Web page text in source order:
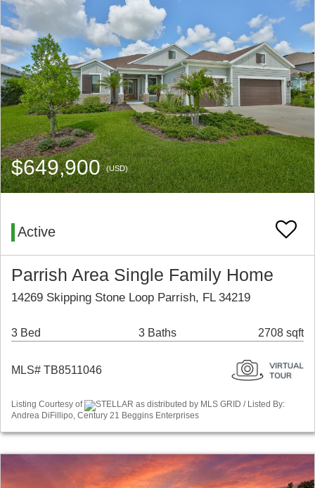
$649,900(USD)
Active
Parrish Area Single Family Home
14269 Skipping Stone Loop Parrish, FL 34219
3 Bed 3 Baths 2708 sqft
MLS# TB8511046
Listing Courtesy of
STELLAR as distributed by MLS GRID / Listed By:
Andrea DiFillipo, Century 21 Beggins Enterprises